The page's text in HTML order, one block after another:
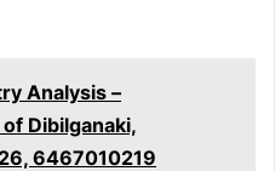
Analysis –
Dibilganaki,
6467010219